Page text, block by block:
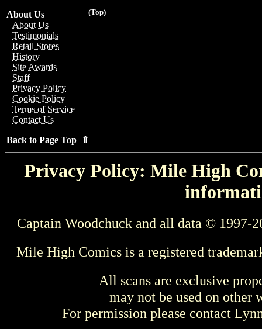
(Top)
About Us
About Us
Testimonials
Retail Stores
History
Site Awards
Staff
Privacy Policy
Cookie Policy
Terms of Service
Contact Us
Back to Page Top ⇑
Privacy Policy: Mile High
Captain Woodchuck and all data © 1997-
Mile High Comics is a registered
All scans are exclusive
may not be used on other
For permission please contact